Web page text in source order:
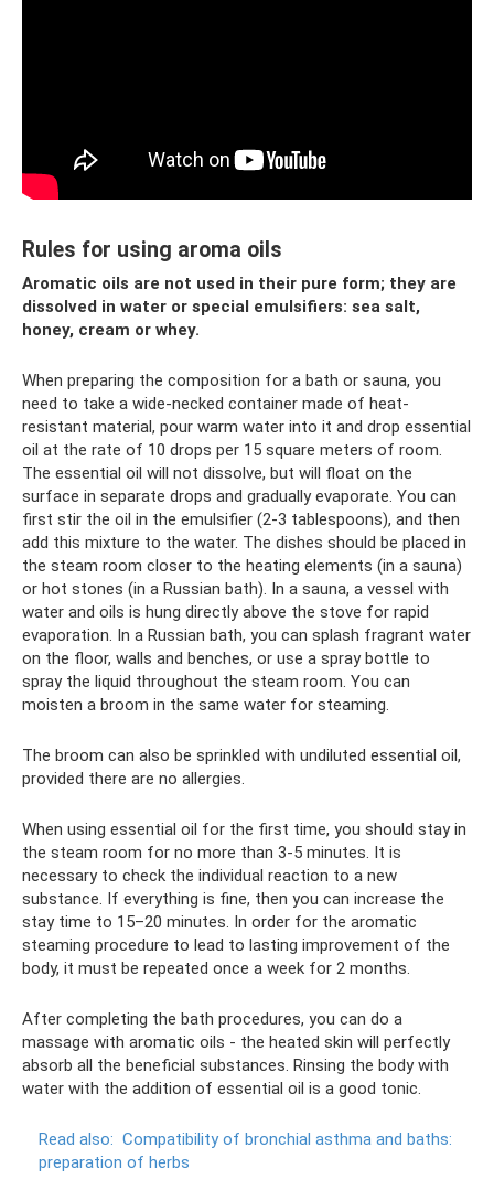
Rules for using aroma oils
Aromatic oils are not used in their pure form; they are
dissolved in water or special emulsifiers: sea salt,
honey, cream or whey.
When preparing the composition for a bath or sauna, you
need to take a wide-necked container made of heat-
resistant material, pour warm water into it and drop essential
oil at the rate of 10 drops per 15 square meters of room.
The essential oil will not dissolve, but will float on the
surface in separate drops and gradually evaporate. You can
first stir the oil in the emulsifier (2-3 tablespoons), and then
add this mixture to the water. The dishes should be placed in
the steam room closer to the heating elements (in a sauna)
or hot stones (in a Russian bath). In a sauna, a vessel with
water and oils is hung directly above the stove for rapid
evaporation. In a Russian bath, you can splash fragrant water
on the floor, walls and benches, or use a spray bottle to
spray the liquid throughout the steam room. You can
moisten a broom in the same water for steaming.
The broom can also be sprinkled with undiluted essential oil,
provided there are no allergies.
When using essential oil for the first time, you should stay in
the steam room for no more than 3-5 minutes. It is
necessary to check the individual reaction to a new
substance. If everything is fine, then you can increase the
stay time to 15–20 minutes. In order for the aromatic
steaming procedure to lead to lasting improvement of the
body, it must be repeated once a week for 2 months.
After completing the bath procedures, you can do a
massage with aromatic oils - the heated skin will perfectly
absorb all the beneficial substances. Rinsing the body with
water with the addition of essential oil is a good tonic.
Read also: Compatibility of bronchial asthma and baths:
preparation of herbs